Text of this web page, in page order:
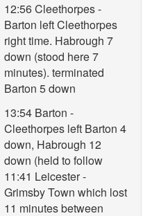
12:56 Cleethorpes -
Barton left Cleethorpes
right time. Habrough 7
down (stood here 7
minutes). terminated
Barton 5 down
13:54 Barton -
Cleethorpes left Barton 4
down, Habrough 12
down (held to follow
11:41 Leicester -
Grimsby Town which lost
11 minutes between